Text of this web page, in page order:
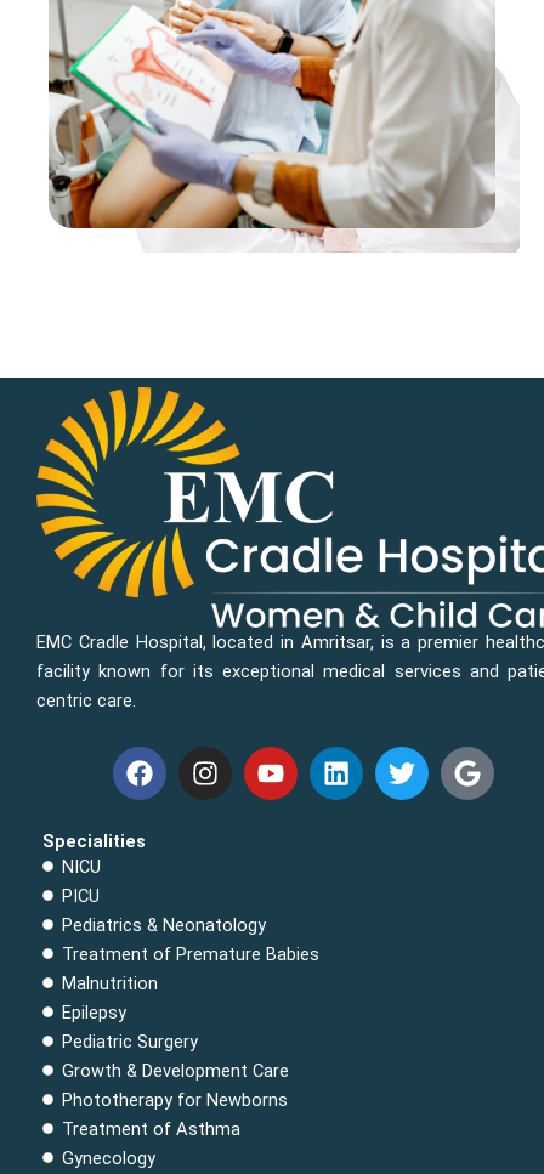
EMC Cradle Hospital, located in Amritsar, is a premier
facility known for its exceptional medical services and
centric care.
F
a
e
o
k
I
n
r
a
Y
o
L
i
T
w
G
o
Specialities
NICU
PICU
Pediatrics & Neonatology
Treatment of Premature Babies
Malnutrition
Epilepsy
Pediatric Surgery
Growth & Development Care
Phototherapy for Newborns
Treatment of Asthma
Gynecology